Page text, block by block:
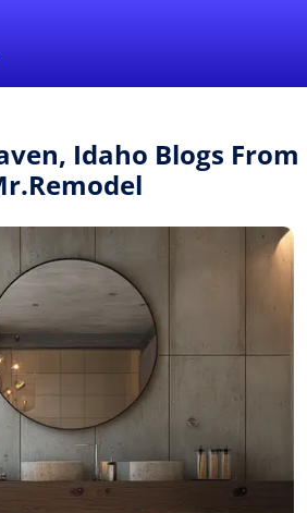
Idaho Blogs From